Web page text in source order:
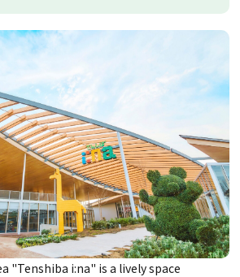
"Tenshiba i:na" is a lively space